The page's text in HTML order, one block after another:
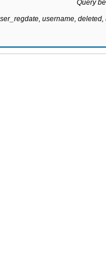
Query
username,